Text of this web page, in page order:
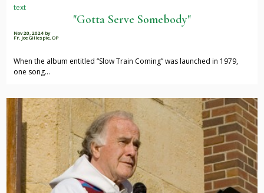
text
"Gotta Serve Somebody"
Nov 20, 2024 by
Fr. Joe Gillespie, OP
When the album entitled “Slow Train Coming” was launched in 1979,
one song…